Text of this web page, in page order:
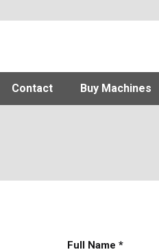
Contact Buy Machines
Full Name *